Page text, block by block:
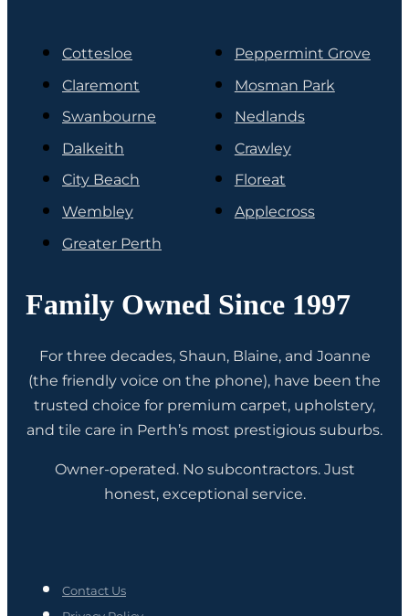
Cottesloe
Peppermint Grove
Claremont
Mosman Park
Swanbourne
Nedlands
Dalkeith
Crawley
City Beach
Floreat
Wembley
Applecross
Greater Perth
Family Owned Since 1997
For three decades, Shaun, Blaine, and Joanne
(the friendly voice on the phone), have been the
trusted choice for premium carpet, upholstery,
and tile care in Perth’s most prestigious suburbs.
Owner-operated. No subcontractors. Just
honest, exceptional service.
Contact Us